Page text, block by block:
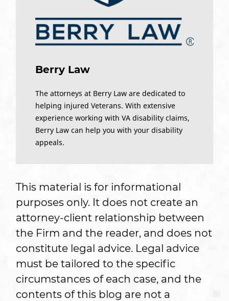
Berry Law
The attorneys at Berry Law are dedicated to
helping injured Veterans. With extensive
experience working with VA disability claims,
Berry Law can help you with your disability
appeals.
This material is for informational
purposes only. It does not create an
attorney-client relationship between
the Firm and the reader, and does not
constitute legal advice. Legal advice
must be tailored to the specific
circumstances of each case, and the
contents of this blog are not a